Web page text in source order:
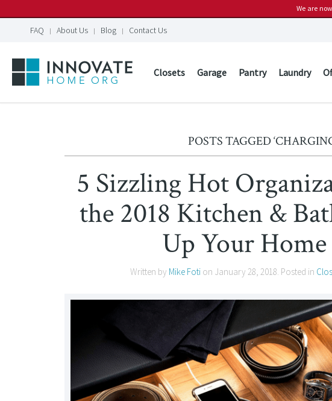
We are
FAQ About Us Blog Contact Us
Closets Garage Pantry Laundry
POSTS TAGGED
5 Sizzling Hot
the 2018 Kitchen &
Up Your Home
Written by Mike Foti on January 28, 2018. Posted in